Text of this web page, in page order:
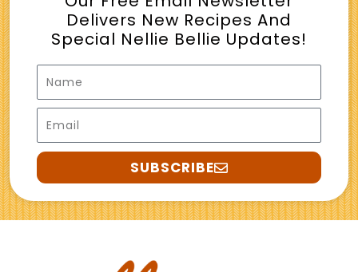
Delivers New Recipes And
Special Nellie Bellie Updates!
Name
Email
SUBSCRIBE